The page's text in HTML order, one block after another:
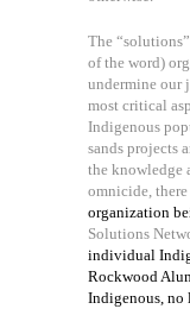
The
of the word)
undermine our
most critical
Indigenous
sands projects
the knowledge
omnicide,
organization
Solutions
individual
Rockwood
Indigenous, no